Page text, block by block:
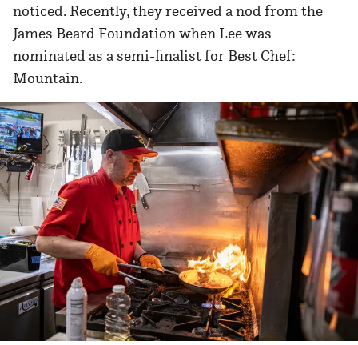
noticed. Recently, they received a nod from the
James Beard Foundation when Lee was
nominated as a semi-finalist for Best Chef:
Mountain.